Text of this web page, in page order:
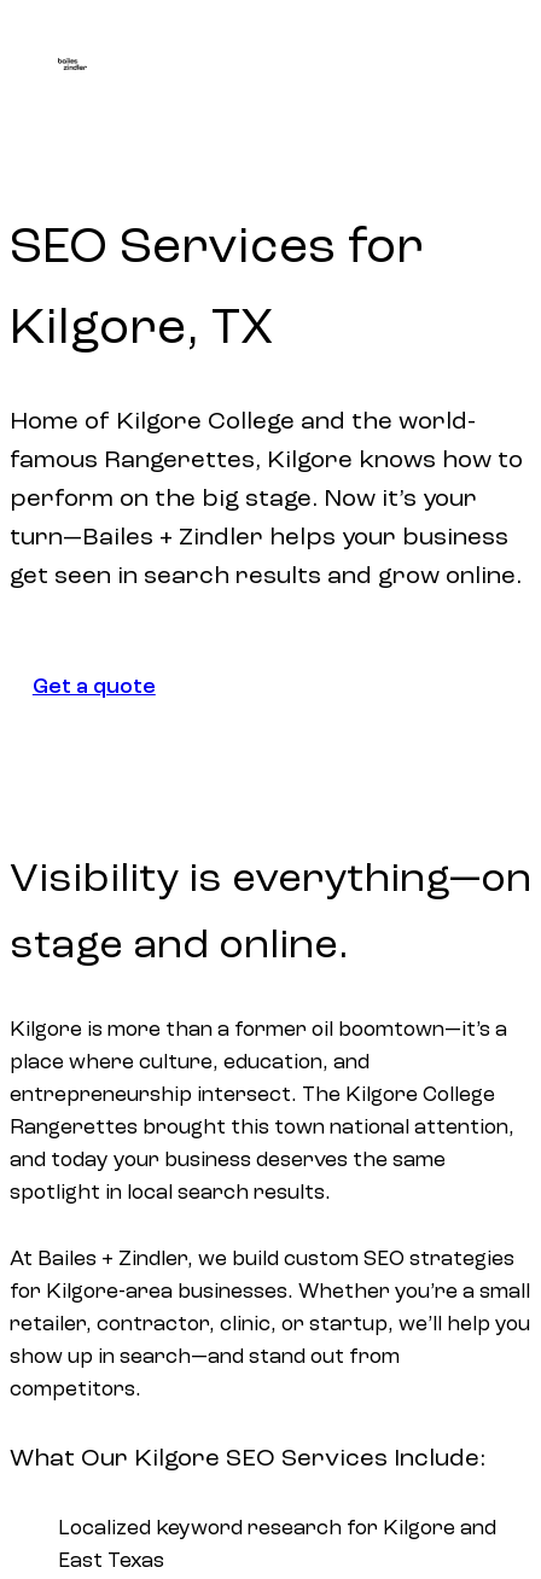
SEO Services for
Kilgore, TX
Home of Kilgore College and the world-
famous Rangerettes, Kilgore knows how to
perform on the big stage. Now it’s your
turn—Bailes + Zindler helps your business
get seen in search results and grow online.
Get a quote
Visibility is everything—on
stage and online.
Kilgore is more than a former oil boomtown—it’s a
place where culture, education, and
entrepreneurship intersect. The Kilgore College
Rangerettes brought this town national attention,
and today your business deserves the same
spotlight in local search results.
At Bailes + Zindler, we build custom SEO strategies
for Kilgore-area businesses. Whether you’re a small
retailer, contractor, clinic, or startup, we’ll help you
show up in search—and stand out from
competitors.
What Our Kilgore SEO Services Include:
Localized keyword research for Kilgore and
East Texas